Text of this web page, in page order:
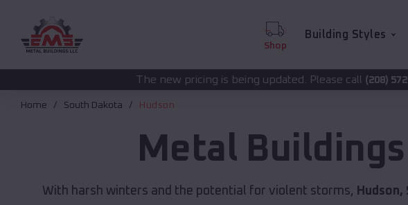
Shop
Building Styles
The new pricing is being updated. Please call(208) 572-1441for accurate
Home South Dakota Hudson
Metal Buildings
With harsh winters and the potential for violent storms, Hudson,